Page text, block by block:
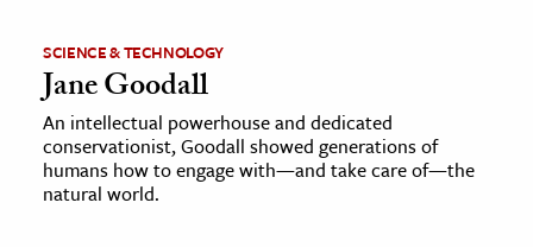
SCIENCE & TECHNOLOGY
Jane Goodall
An intellectual powerhouse and dedicated
conservationist, Goodall showed generations of
humans how to engage with—and take care of—the
natural world.